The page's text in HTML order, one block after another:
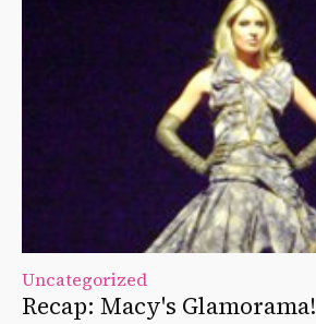
Uncategorized
Recap: Macy's Glamorama!